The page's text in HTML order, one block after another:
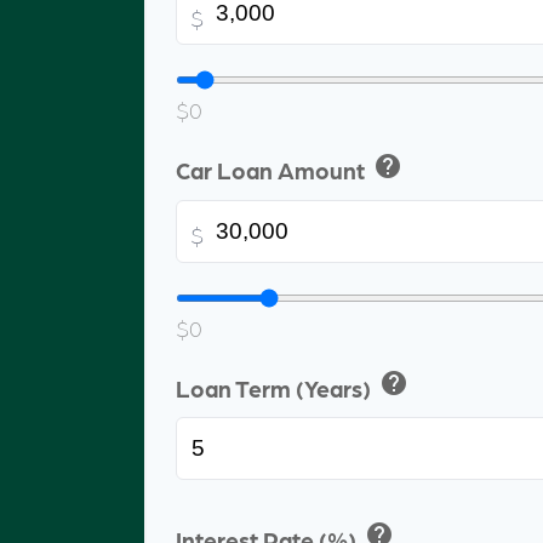
$
$0
Car Loan Amount help
$
$0
Loan Term (Years) help
help